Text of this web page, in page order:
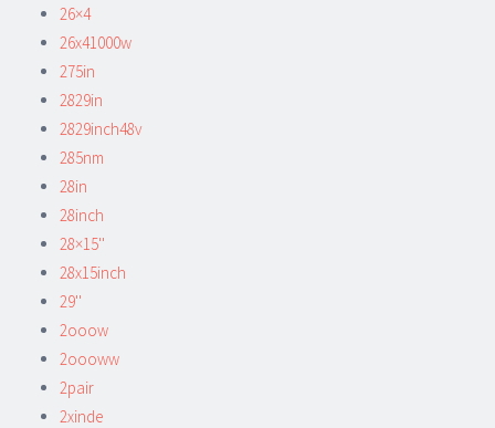
26×4
26x41000w
275in
2829in
2829inch48v
285nm
28in
28inch
28×15''
28x15inch
29''
2ooow
2oooww
2pair
2xinde